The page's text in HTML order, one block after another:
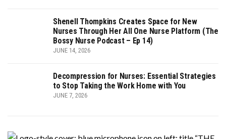
Shenell Thompkins Creates Space for New
Nurses Through Her All One Nurse Platform (The
Bossy Nurse Podcast – Ep 14)
JUNE 14, 2026
Decompression for Nurses: Essential Strategies
to Stop Taking the Work Home with You
JUNE 7, 2026